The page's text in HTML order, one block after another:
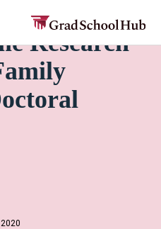
Research